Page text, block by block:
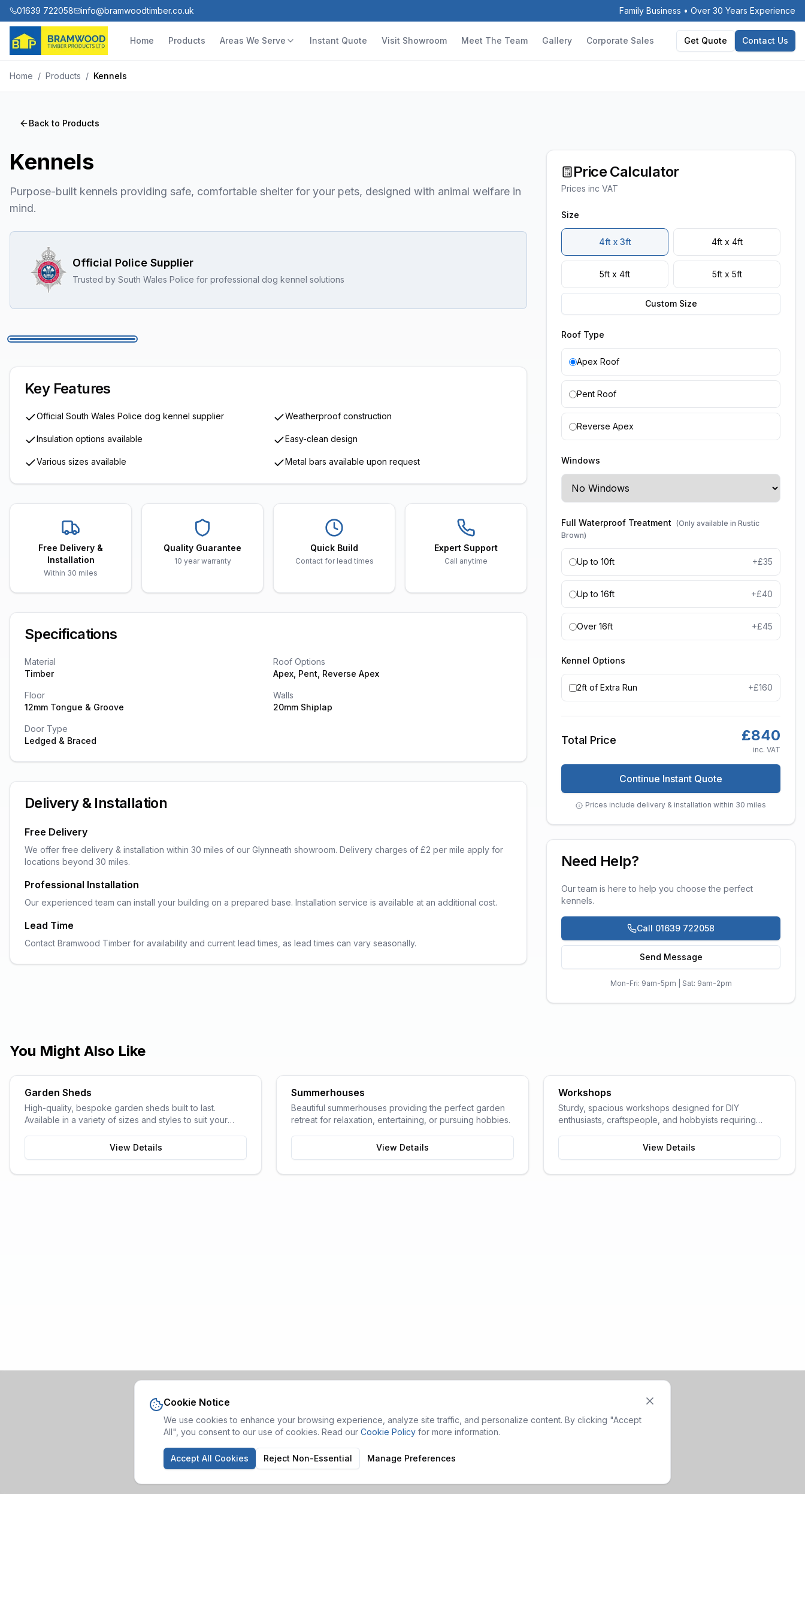
01639 722058 info@bramwoodtimber.co.uk Family Business • Over 30 Years Experience
Home Products Areas We Serve Instant Quote Visit Showroom Meet The Team Gallery Corporate Sales Get Quote Contact Us
Home / Products / Kennels
Back to Products
Kennels
Purpose-built kennels providing safe, comfortable shelter for your pets, designed with animal welfare in
mind.
Official Police Supplier
Trusted by South Wales Police for professional dog kennel solutions
1/7
Key Features
Official South Wales Police dog kennel supplier Weatherproof construction
Insulation options available Easy-clean design
Various sizes available Metal bars available upon request
Free Delivery &
Installation
Within 30 miles
Quality Guarantee
10 year warranty
Quick Build
Contact for lead times
Expert Support
Call anytime
Specifications
Material
Timber
Roof Options
Apex, Pent, Reverse Apex
Floor
12mm Tongue & Groove
Walls
20mm Shiplap
Door Type
Ledged & Braced
Delivery & Installation
Free Delivery
We offer free delivery & installation within 30 miles of our Glynneath showroom. Delivery charges of £2 per mile apply for
locations beyond 30 miles.
Professional Installation
Our experienced team can install your building on a prepared base. Installation service is available at an additional cost.
Lead Time
Contact Bramwood Timber for availability and current lead times, as lead times can vary seasonally.
Price Calculator
Prices inc VAT
Size
4ft x 3ft 4ft x 4ft
5ft x 4ft 5ft x 5ft
Custom Size
Roof Type
Apex Roof
Pent Roof
Reverse Apex
Windows
Full Waterproof Treatment (Only available in Rustic
Brown)
Up to 10ft +£35
Up to 16ft +£40
Over 16ft +£45
Kennel Options
2ft of Extra Run +£160
Total Price £840
inc. VAT
Continue Instant Quote
Prices include delivery & installation within 30 miles
Need Help?
Our team is here to help you choose the perfect
kennels.
Call 01639 722058
Send Message
Mon-Fri: 9am-5pm | Sat: 9am-2pm
You Might Also Like
Garden Sheds
High-quality, bespoke garden sheds built to last.
Available in a variety of sizes and styles to suit your
View Details
Summerhouses
Beautiful summerhouses providing the perfect garden
retreat for relaxation, entertaining, or pursuing hobbies.
View Details
Workshops
Sturdy, spacious workshops designed for DIY
enthusiasts, craftspeople, and hobbyists requiring
View Details
Cookie Notice
We use cookies to enhance your browsing experience, analyze site traffic, and personalize content. By clicking "Accept
All", you consent to our use of cookies. Read our Cookie Policy for more information.
Accept All Cookies Reject Non-Essential Manage Preferences